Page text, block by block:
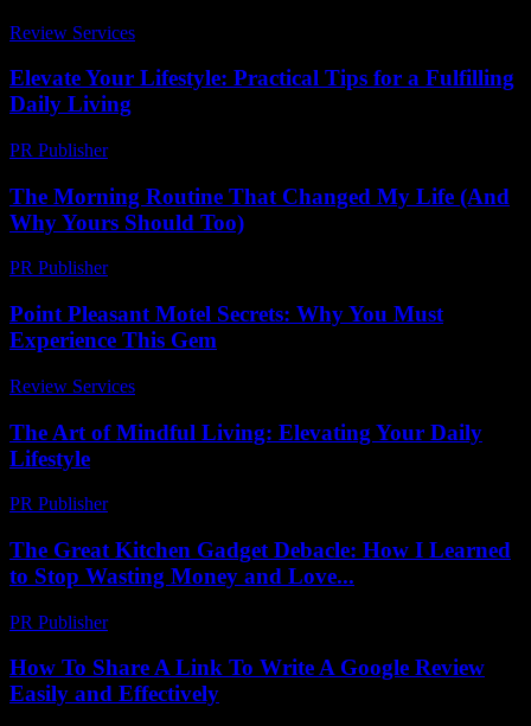
Review Services
Elevate Your Lifestyle: Practical Tips for a Fulfilling
Daily Living
PR Publisher-
The Morning Routine That Changed My Life (And
Why Yours Should Too)
PR Publisher-
Point Pleasant Motel Secrets: Why You Must
Experience This Gem
Review Services
The Art of Mindful Living: Elevating Your Daily
Lifestyle
PR Publisher-
The Great Kitchen Gadget Debacle: How I Learned
to Stop Wasting Money and Love...
PR Publisher-
How To Share A Link To Write A Google Review
Easily and Effectively